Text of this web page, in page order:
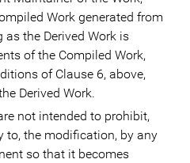
Work generated from
as the Derived Work is
of the Compiled Work,
of Clause 6, above,
Derived Work.
not intended to prohibit,
to, the modification, by any
so that it becomes